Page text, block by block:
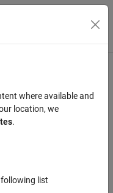
Toggle
where available and
location, we
.
list